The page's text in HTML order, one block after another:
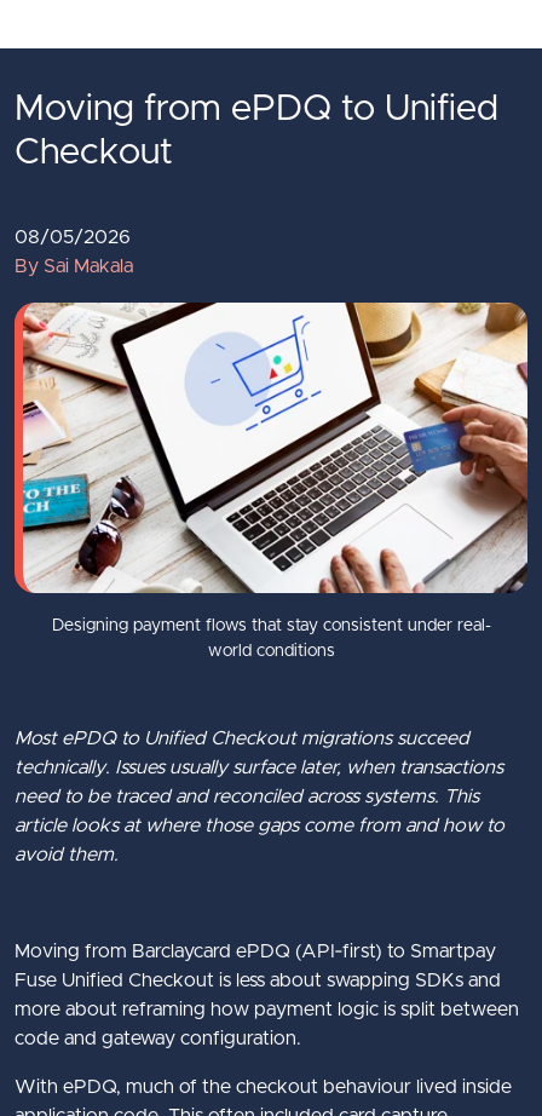
08/05/2026
By Sai Makala
Moving from ePDQ to Unified
Checkout
Designing payment flows that stay consistent under real-
world conditions
Most ePDQ to Unified Checkout migrations succeed
technically. Issues usually surface later, when transactions
need to be traced and reconciled across systems. This
article looks at where those gaps come from and how to
avoid them.
Moving from Barclaycard ePDQ (API‑first) to Smartpay
Fuse Unified Checkout is less about swapping SDKs and
more about reframing how payment logic is split between
code and gateway configuration.
With ePDQ, much of the checkout behaviour lived inside